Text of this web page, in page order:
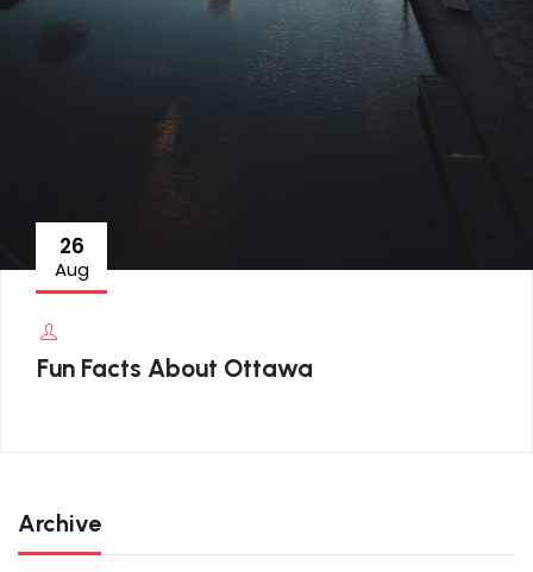
26
Aug
Fun Facts About Ottawa
Archive